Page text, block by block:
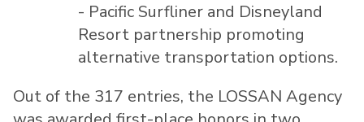
- Pacific Surfliner and Disneyland
Resort partnership promoting
alternative transportation options.
Out of the 317 entries, the LOSSAN Agency